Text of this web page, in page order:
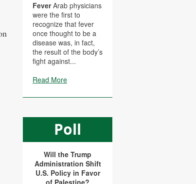
FeverArab physicians
were the first to
recognize that fever
once thought to be a
disease was, in fact,
the result of the body’s
fight against...
Read More
Poll
Will the Trump
Administration Shift
U.S. Policy in Favor